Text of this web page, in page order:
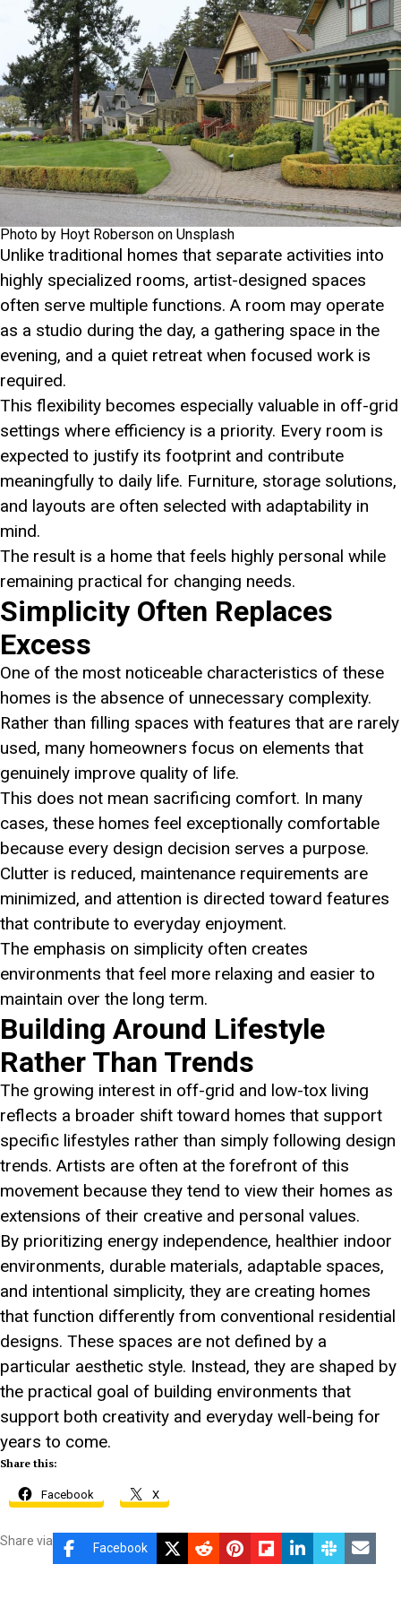
Photo by Hoyt Roberson on Unsplash
Unlike traditional homes that separate activities into
highly specialized rooms, artist-designed spaces
often serve multiple functions. A room may operate
as a studio during the day, a gathering space in the
evening, and a quiet retreat when focused work is
required.
This flexibility becomes especially valuable in off-grid
settings where efficiency is a priority. Every room is
expected to justify its footprint and contribute
meaningfully to daily life. Furniture, storage solutions,
and layouts are often selected with adaptability in
mind.
The result is a home that feels highly personal while
remaining practical for changing needs.
Simplicity Often Replaces
Excess
One of the most noticeable characteristics of these
homes is the absence of unnecessary complexity.
Rather than filling spaces with features that are rarely
used, many homeowners focus on elements that
genuinely improve quality of life.
This does not mean sacrificing comfort. In many
cases, these homes feel exceptionally comfortable
because every design decision serves a purpose.
Clutter is reduced, maintenance requirements are
minimized, and attention is directed toward features
that contribute to everyday enjoyment.
The emphasis on simplicity often creates
environments that feel more relaxing and easier to
maintain over the long term.
Building Around Lifestyle
Rather Than Trends
The growing interest in off-grid and low-tox living
reflects a broader shift toward homes that support
specific lifestyles rather than simply following design
trends. Artists are often at the forefront of this
movement because they tend to view their homes as
extensions of their creative and personal values.
By prioritizing energy independence, healthier indoor
environments, durable materials, adaptable spaces,
and intentional simplicity, they are creating homes
that function differently from conventional residential
designs. These spaces are not defined by a
particular aesthetic style. Instead, they are shaped by
the practical goal of building environments that
support both creativity and everyday well-being for
years to come.
Share this:
Facebook X
Share via Facebook